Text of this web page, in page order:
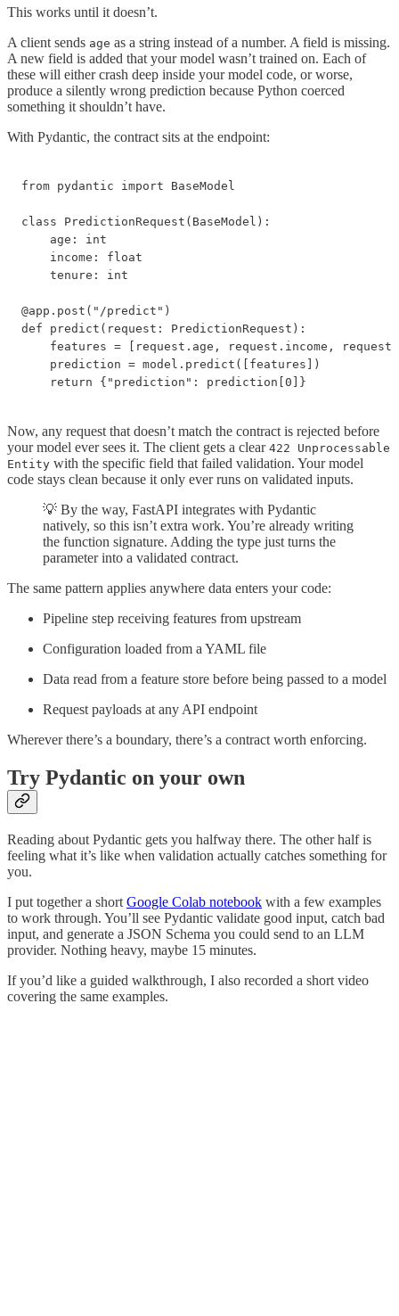
This works until it doesn’t.
A client sends age as a string instead of a number. A field is missing.
A new field is added that your model wasn’t trained on. Each of
these will either crash deep inside your model code, or worse,
produce a silently wrong prediction because Python coerced
something it shouldn’t have.
With Pydantic, the contract sits at the endpoint:
from pydantic import BaseModel
class PredictionRequest(BaseModel):
    age: int
    income: float
    tenure: int
@app.post("/predict")
def predict(request: PredictionRequest):
features = [request.age, request.income,
    prediction = model.predict([features])
    return {"prediction": prediction[0]}
Now, any request that doesn’t match the contract is rejected before
your model ever sees it. The client gets a clear 422 Unprocessable
Entity with the specific field that failed validation. Your model
code stays clean because it only ever runs on validated inputs.
💡 By the way, FastAPI integrates with Pydantic
natively, so this isn’t extra work. You’re already writing
the function signature. Adding the type just turns the
parameter into a validated contract.
The same pattern applies anywhere data enters your code:
Pipeline step receiving features from upstream
Configuration loaded from a YAML file
Data read from a feature store before being passed to a model
Request payloads at any API endpoint
Wherever there’s a boundary, there’s a contract worth enforcing.
Try Pydantic on your own
Reading about Pydantic gets you halfway there. The other half is
feeling what it’s like when validation actually catches something for
you.
I put together a short Google Colab notebook with a few examples
to work through. You’ll see Pydantic validate good input, catch bad
input, and generate a JSON Schema you could send to an LLM
provider. Nothing heavy, maybe 15 minutes.
If you’d like a guided walkthrough, I also recorded a short video
covering the same examples.